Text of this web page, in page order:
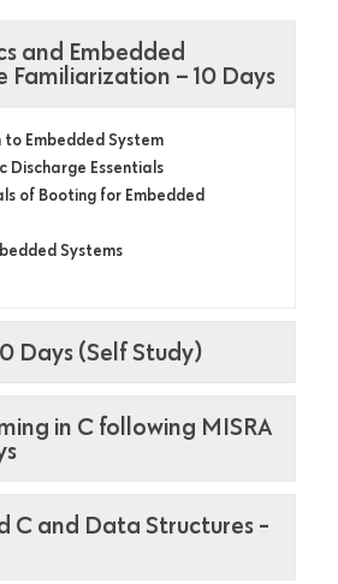
and Embedded
Familiarization – 10 Days
Embedded System
Discharge Essentials
of Booting for Embedded
Systems
Days (Self Study)
in C following MISRA
C and Data Structures -